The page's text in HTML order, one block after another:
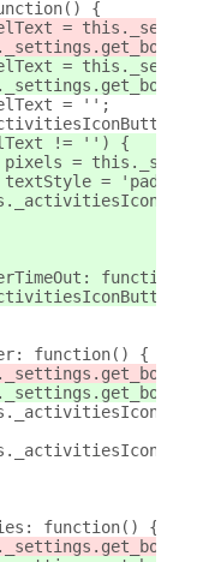
{
=
=
= '';
!= '') {
=
=
function()
function() {
function() {